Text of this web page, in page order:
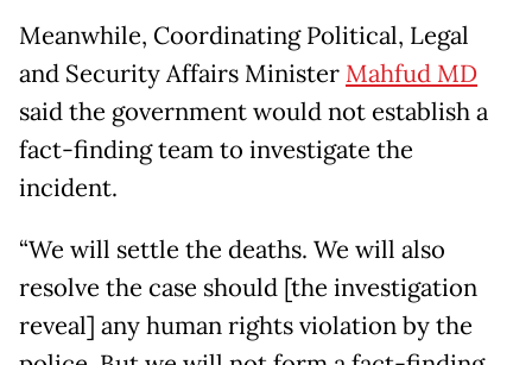
Meanwhile, Coordinating Political, Legal
and Security Affairs Minister Mahfud MD
said the government would not establish a
fact-finding team to investigate the
incident.
“We will settle the deaths. We will also
resolve the case should [the investigation
reveal] any human rights violation by the